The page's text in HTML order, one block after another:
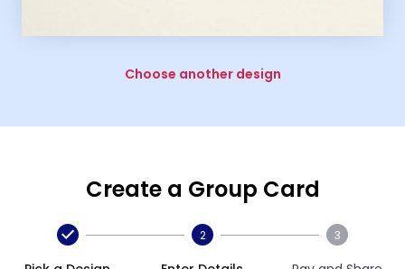
Choose another design
Create a Group Card
2 3